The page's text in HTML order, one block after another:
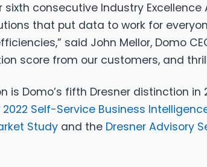
sixth consecutive Industry
that put data to work for
said John Mellor, Domo
score from our customers, and
is Domo’s fifth Dresner distinction
2022 Self-Service Business
Study and the Dresner Advisory